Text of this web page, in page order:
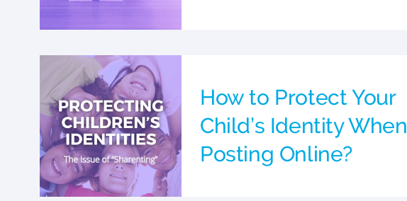
How to Protect Your
Child’s Identity When
Posting Online?